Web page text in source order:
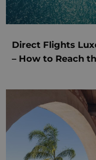
Direct Flights
– How to Reach